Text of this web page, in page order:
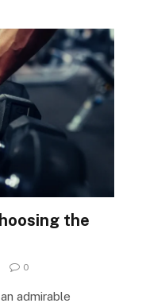
the
0
admirable